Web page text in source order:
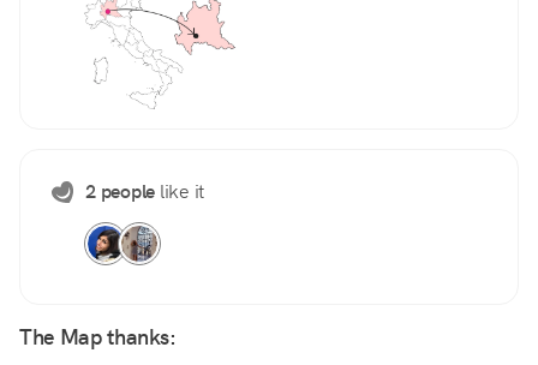
2 people like it
The Map thanks: